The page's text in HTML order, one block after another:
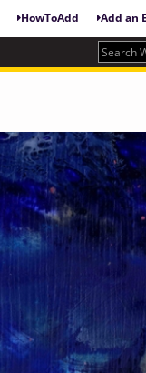
HowToAdd Add an